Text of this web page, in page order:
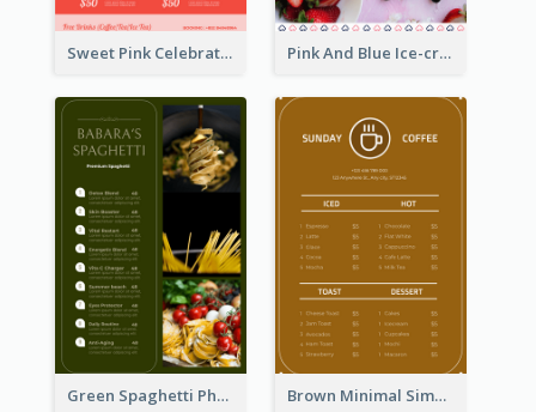
Sweet Pink Celebration Menu Template Design Pink And Blue Ice-cream Photo Dessert Menu
Green Spaghetti Photos Grand Restaurant Menu Brown Minimal Simple Cafe Menu